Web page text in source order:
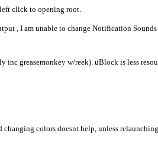
click to opening root.
, I am unable to change Notification
greasemonkey w/reek). uBlock is less
colors doesnt help, unless